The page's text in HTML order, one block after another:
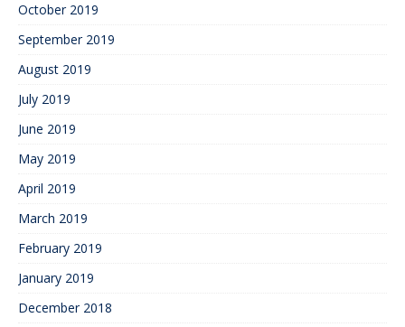
October 2019
September 2019
August 2019
July 2019
June 2019
May 2019
April 2019
March 2019
February 2019
January 2019
December 2018